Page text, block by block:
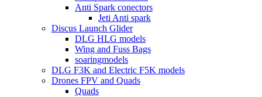
Anti Spark conectors
Jeti Anti spark
Discus Launch Glider
DLG HLG models
Wing and Fuss Bags
soaringmodels
DLG F3K and Electric F5K models
Drones FPV and Quads
Quads